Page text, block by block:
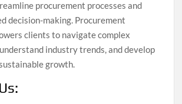
procurement processes and
decision-making. Procurement
clients to navigate complex
industry trends, and develop
growth.